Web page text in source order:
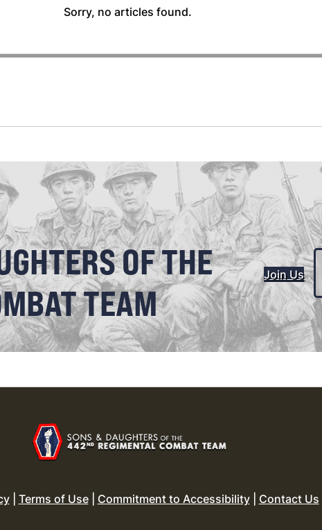
Sorry, no articles found.
OF THE
TEAM
Join Us
| Terms of Use| Commitment to Accessibility| Contact Us